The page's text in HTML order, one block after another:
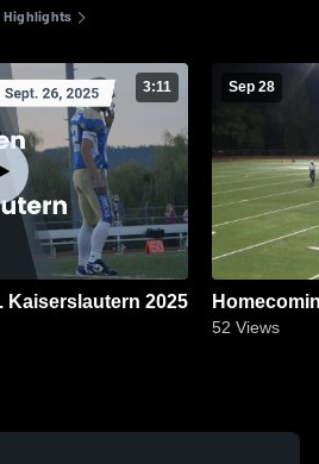
Highlights
3:11
Recap: Wiesbaden vs. Kaiserslautern 2025
Sep 28
52 Views